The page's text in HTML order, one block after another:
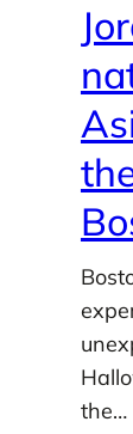
the…